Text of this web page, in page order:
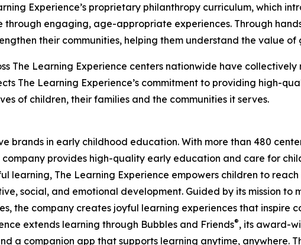
Experience’s proprietary philanthropy curriculum, which
through engaging, age-appropriate experiences. Through
their communities, helping them understand the value of
The Learning Experience centers nationwide have collectively
The Learning Experience’s commitment to providing high-
of children, their families and the communities it serves.
brands in early childhood education. With more than 480
company provides high-quality early education and care for
learning, The Learning Experience empowers children to
social, and emotional development. Guided by its mission to
the company creates joyful learning experiences that inspire
extends learning through Bubbles and Friends®, its award-
a companion app that supports learning anytime, anywhere.